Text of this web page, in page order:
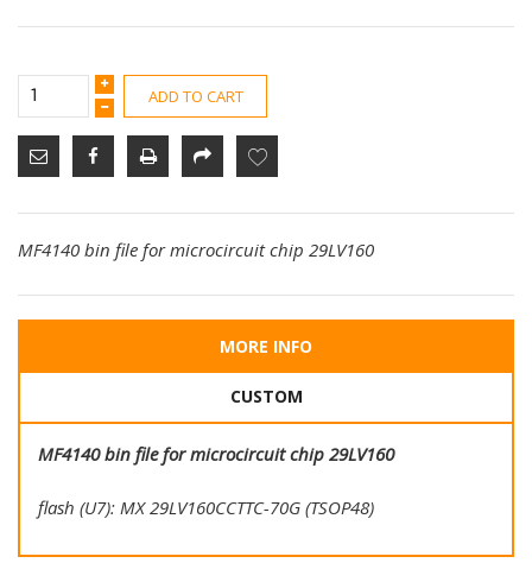
ADD TO CART
MF4140 bin file for microcircuit chip 29LV160
MORE INFO
CUSTOM
MF4140 bin file for microcircuit chip 29LV160
flash (U7): MX 29LV160CCTTC-70G (TSOP48)